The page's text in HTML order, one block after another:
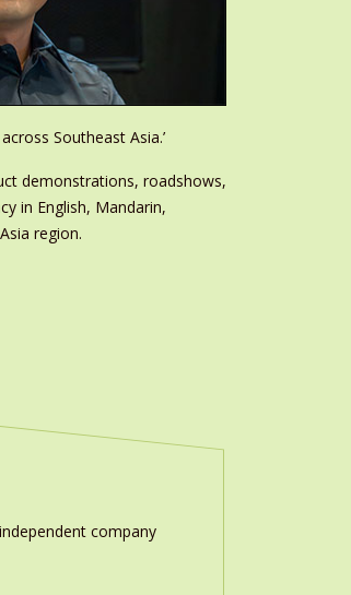
Southeast Asia.’
demonstrations, roadshows,
in English, Mandarin,
region.
company